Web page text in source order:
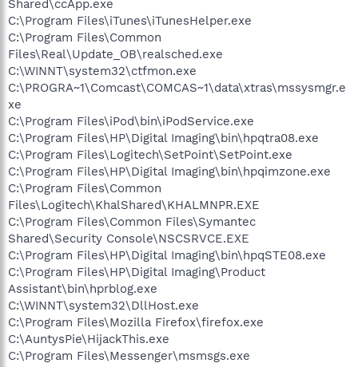
Shared\ccApp.exe
C:\Program Files\iTunes\iTunesHelper.exe
C:\Program Files\Common
Files\Real\Update_OB\realsched.exe
C:\WINNT\system32\ctfmon.exe
C:\PROGRA~1\Comcast\COMCAS~1\data\xtras\mssysmgr.e
xe
C:\Program Files\iPod\bin\iPodService.exe
C:\Program Files\HP\Digital Imaging\bin\hpqtra08.exe
C:\Program Files\Logitech\SetPoint\SetPoint.exe
C:\Program Files\HP\Digital Imaging\bin\hpqimzone.exe
C:\Program Files\Common
Files\Logitech\KhalShared\KHALMNPR.EXE
C:\Program Files\Common Files\Symantec
Shared\Security Console\NSCSRVCE.EXE
C:\Program Files\HP\Digital Imaging\bin\hpqSTE08.exe
C:\Program Files\HP\Digital Imaging\Product
Assistant\bin\hprblog.exe
C:\WINNT\system32\DllHost.exe
C:\Program Files\Mozilla Firefox\firefox.exe
C:\AuntysPie\HijackThis.exe
C:\Program Files\Messenger\msmsgs.exe